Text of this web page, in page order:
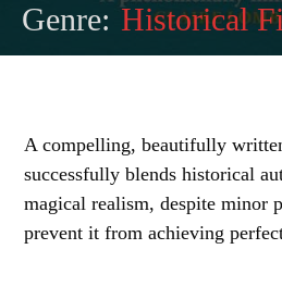
Genre: Historical
A compelling, beautifully
successfully blends historical
magical realism, despite minor
prevent it from achieving